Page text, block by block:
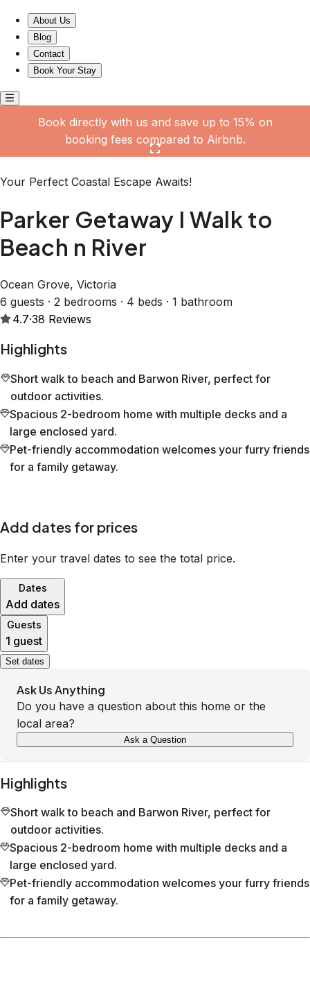
About Us
Blog
Contact
Book Your Stay
Book directly with us and save up to 15% on
booking fees compared to Airbnb.
Your Perfect Coastal Escape Awaits!
Parker Getaway I Walk to
Beach n River
Ocean Grove, Victoria
6 guests · 2 bedrooms · 4 beds · 1 bathroom
4.7·38 Reviews
Highlights
Short walk to beach and Barwon River, perfect for
outdoor activities.
Spacious 2-bedroom home with multiple decks and a
large enclosed yard.
Pet-friendly accommodation welcomes your furry friends
for a family getaway.
Add dates for prices
Enter your travel dates to see the total price.
Dates
Add dates
Guests
1 guest
Set dates
Ask Us Anything
Do you have a question about this home or the
local area?
Ask a Question
Highlights
Short walk to beach and Barwon River, perfect for
outdoor activities.
Spacious 2-bedroom home with multiple decks and a
large enclosed yard.
Pet-friendly accommodation welcomes your furry friends
for a family getaway.